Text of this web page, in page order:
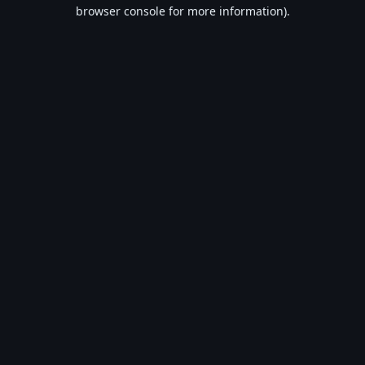
browser console for more information).